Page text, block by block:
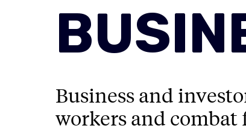
Business and
workers and